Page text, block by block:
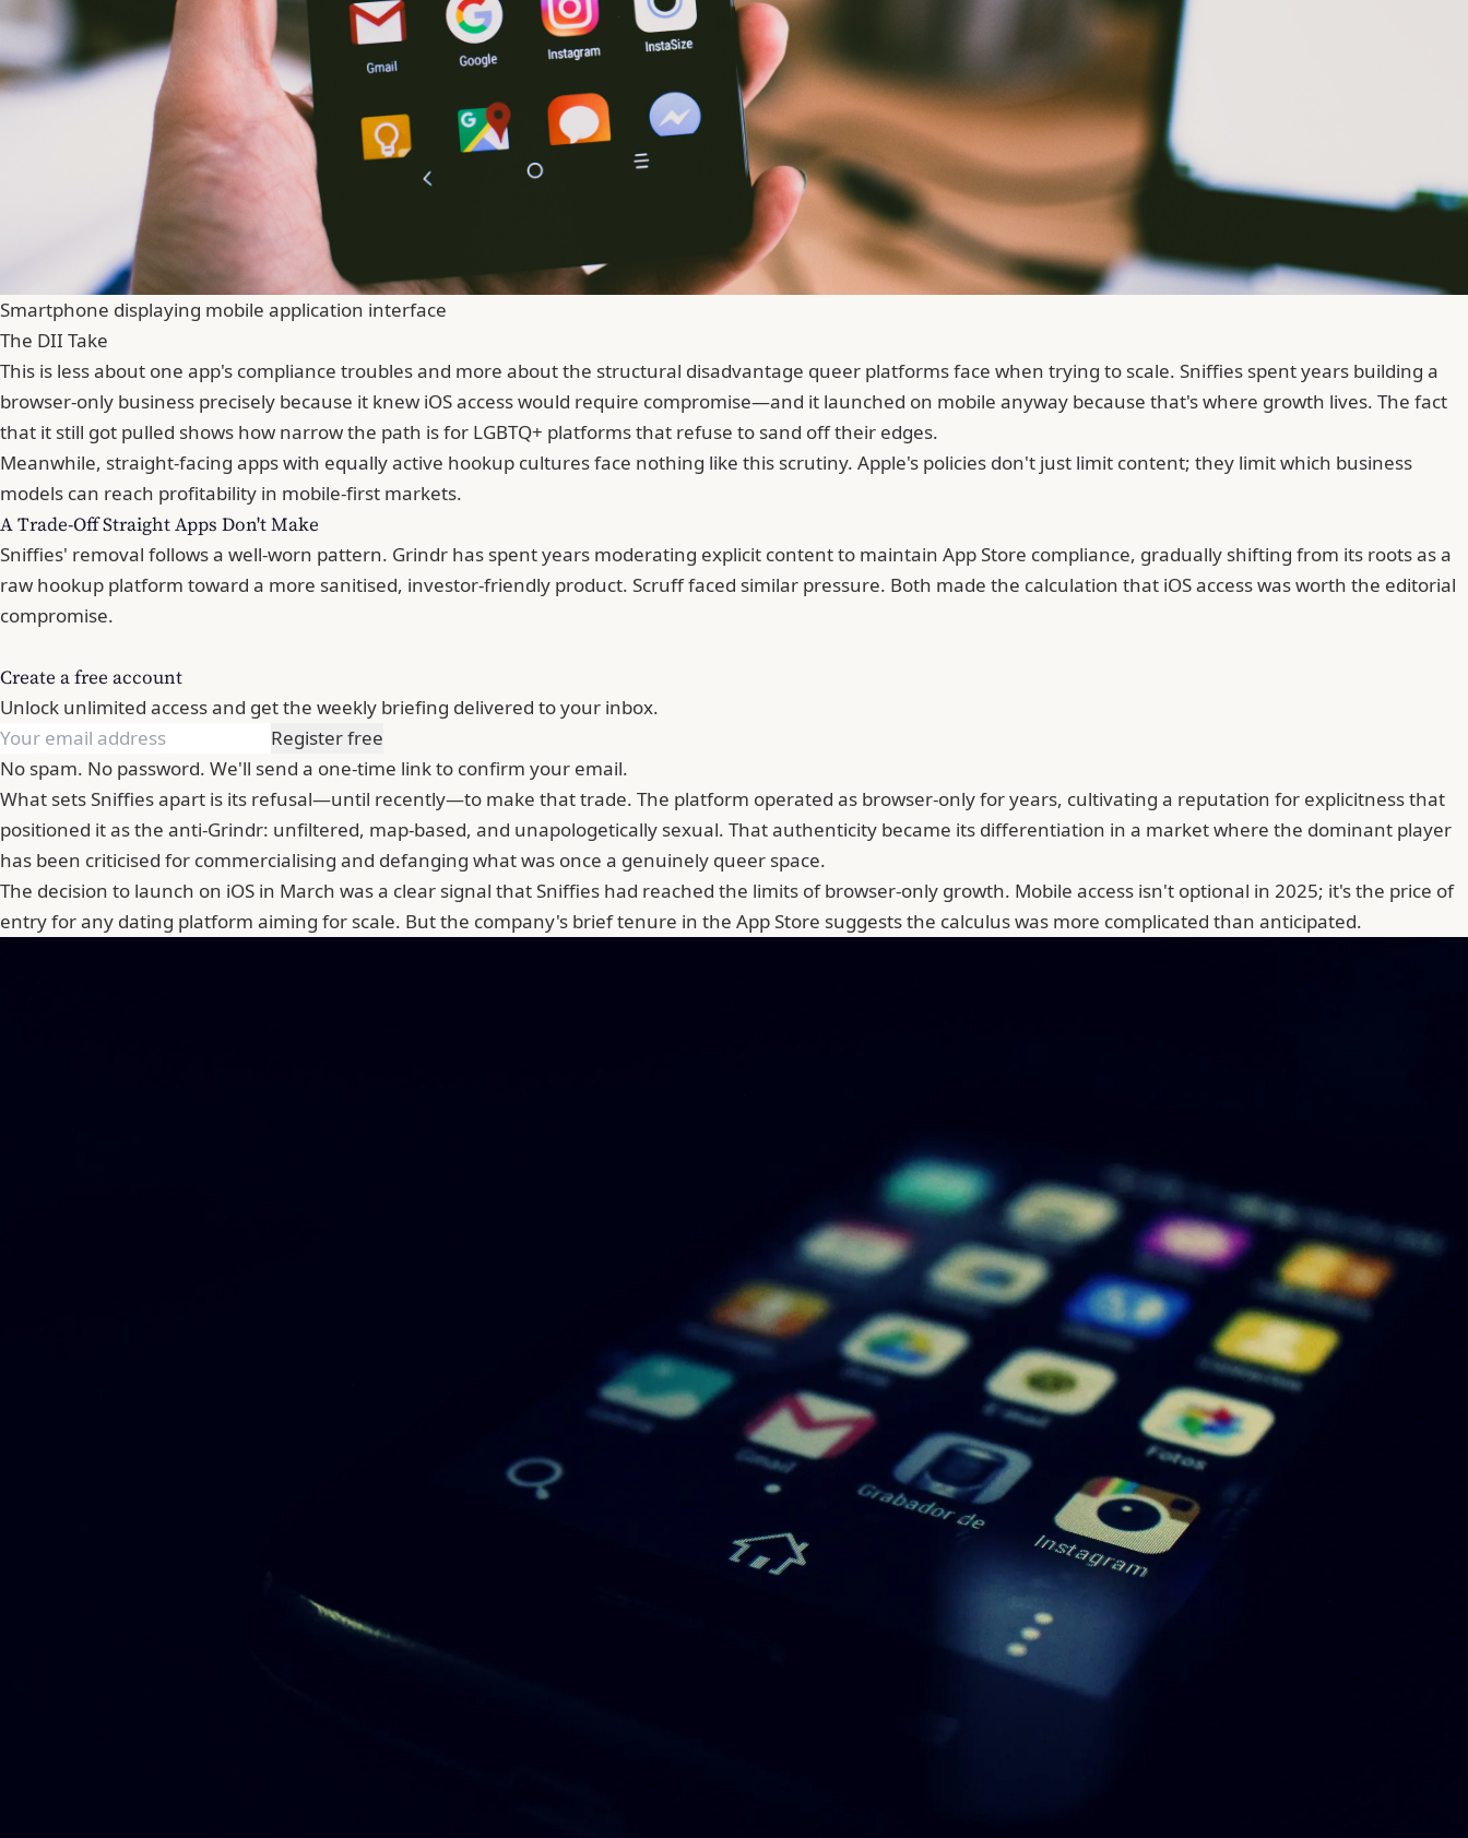
Smartphone displaying mobile application interface
The DII Take
This is less about one app's compliance troubles and more about the structural disadvantage queer platforms face when trying to scale. Sniffies spent years building a
browser-only business precisely because it knew iOS access would require compromise—and it launched on mobile anyway because that's where growth lives. The fact
that it still got pulled shows how narrow the path is for LGBTQ+ platforms that refuse to sand off their edges.
Meanwhile, straight-facing apps with equally active hookup cultures face nothing like this scrutiny. Apple's policies don't just limit content; they limit which business
models can reach profitability in mobile-first markets.
A Trade-Off Straight Apps Don't Make
Sniffies' removal follows a well-worn pattern. Grindr has spent years moderating explicit content to maintain App Store compliance, gradually shifting from its roots as a
raw hookup platform toward a more sanitised, investor-friendly product. Scrufffaced similar pressure. Both made the calculation that iOS access was worth the editorial
compromise.
Create a free account
Unlock unlimited access and get the weekly briefing delivered to your inbox.
Register free
No spam. No password. We'll send a one-time link to confirm your email.
What sets Sniffies apart is its refusal—until recently—to make that trade. The platform operated as browser-only for years, cultivating a reputation for explicitness that
positioned it as the anti-Grindr: unfiltered, map-based, and unapologetically sexual. That authenticity became its differentiation in a market where the dominant player
has been criticised for commercialising and defanging what was once a genuinely queer space.
The decision to launch on iOS in March was a clear signal that Sniffies had reached the limits of browser-only growth. Mobile access isn't optional in 2025; it's the price of
entry for any dating platform aiming for scale. But the company's brief tenure in the App Store suggests the calculus was more complicated than anticipated.